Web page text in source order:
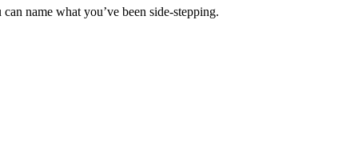
name what you’ve been side-stepping.